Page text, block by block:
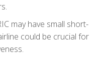
may have small short-
could be crucial for